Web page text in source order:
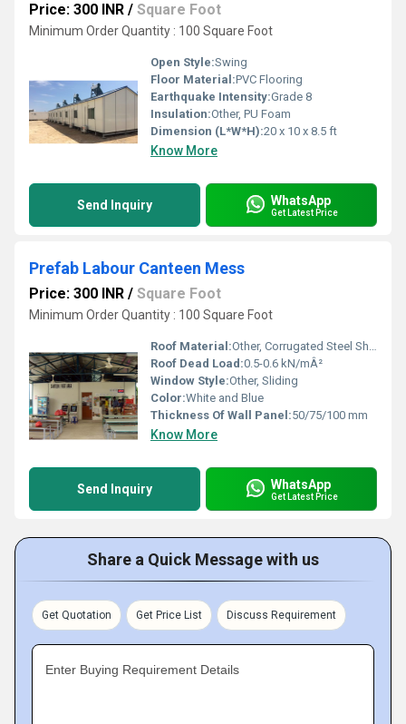
Price: 300 INR / Square Foot
Minimum Order Quantity : 100 Square Foot
Open Style:Swing
Floor Material:PVC Flooring
Earthquake Intensity:Grade 8
Insulation:Other, PU Foam
Dimension (L*W*H):20 x 10 x 8.5 ft
Know More
Send Inquiry WhatsApp
Get Latest Price
Prefab Labour Canteen Mess
Price: 300 INR / Square Foot
Minimum Order Quantity : 100 Square Foot
Roof Material:Other, Corrugated Steel Sheet
Roof Dead Load:0.5-0.6 kN/mÂ²
Window Style:Other, Sliding
Color:White and Blue
Thickness Of Wall Panel:50/75/100 mm
Know More
Send Inquiry WhatsApp
Get Latest Price
Share a Quick Message with us
Get Quotation Get Price List Discuss Requirement
Enter Buying Requirement Details